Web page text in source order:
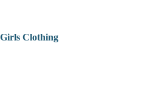
Girls Clothing